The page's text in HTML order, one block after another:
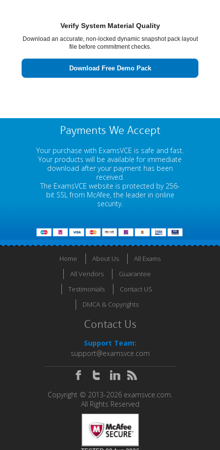
Verify System Material Quality
Download an accurate, non-locked dynamic snapshot pack layout
file before commitment checks.
Download Free Demo Pack
Payments We Accept
Your purchase with ExamsVCE is safe and fast.
Your products will be available for immediate
download after your payment has been
received.
The ExamsVCE website is protected by 256-
bit SSL from McAfee, the leader in online
security.
Home About Us
All Exams
All Vendors
Guarantee
Testimonials
Contact US
DMCA & Copyrights
Contact Us
Support Team:
support@examsvce.com
Copyright © 2013-2026 examsvce.com.
All Rights Reserved